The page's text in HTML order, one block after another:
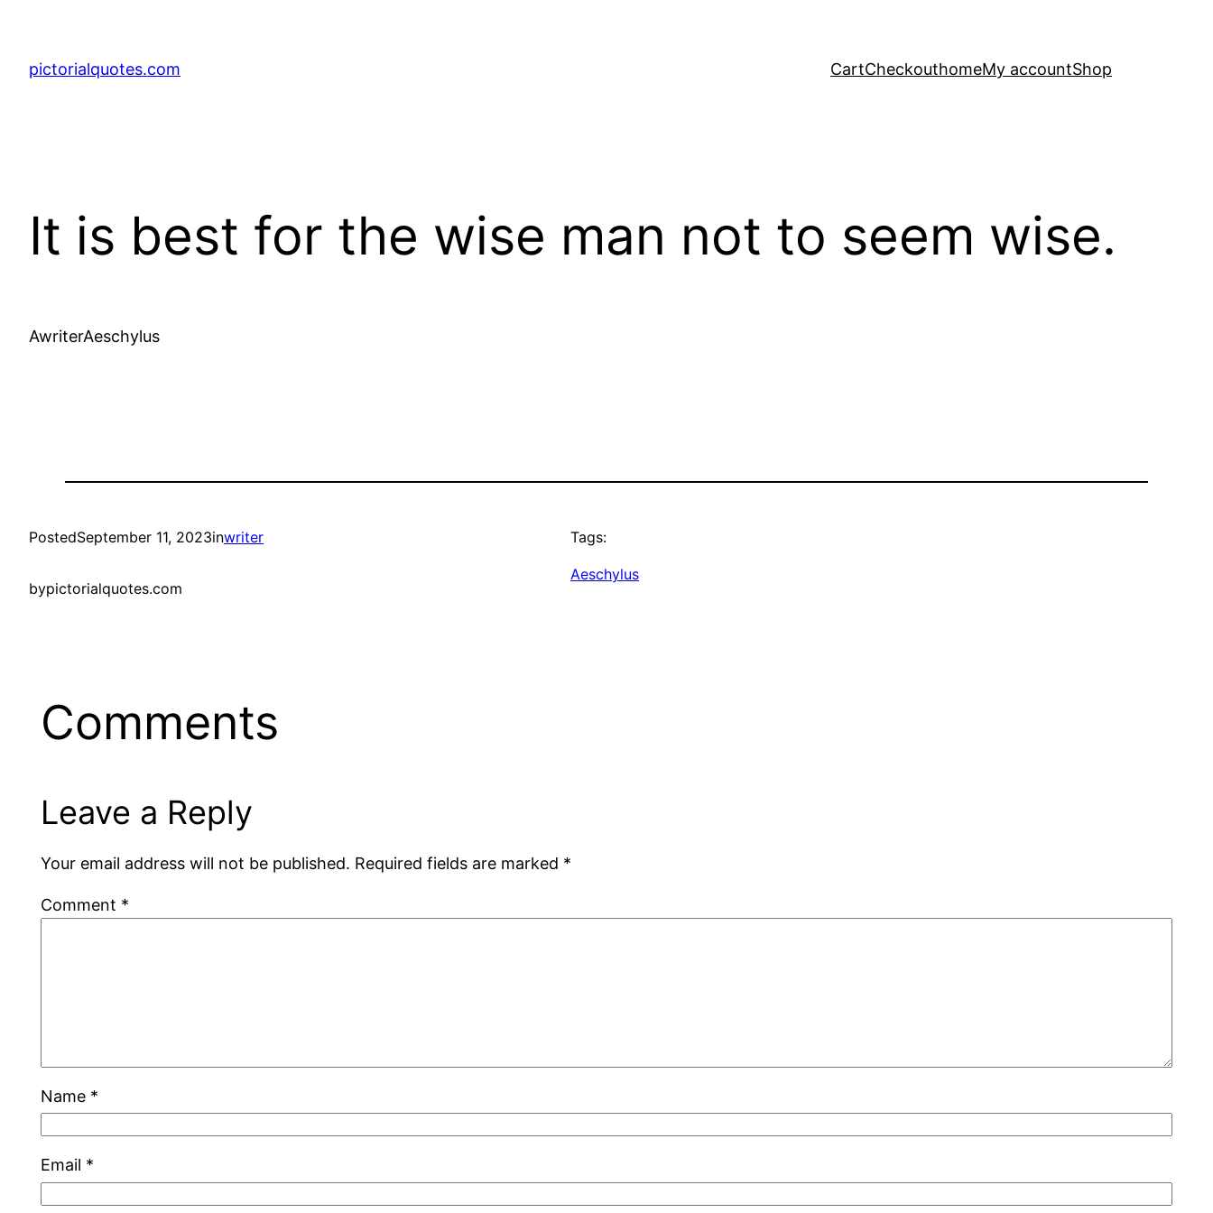
pictorialquotes.com CartCheckouthomeMy accountShop
It is best for the wise man not to seem wise.
AwriterAeschylus
PostedSeptember 11, 2023inwriter
bypictorialquotes.com
Tags:
Aeschylus
Comments
Leave a Reply
Your email address will not be published. Required fields are marked *
Comment *
Name *
Email *